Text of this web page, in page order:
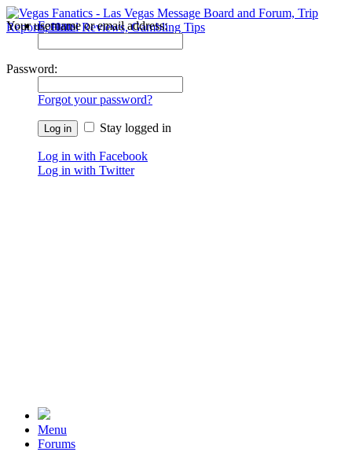
Forums
Your username or email address:
Password:
Forgot your password?
Stay logged in
Log in with Facebook
Log in with Twitter
Menu
Forums